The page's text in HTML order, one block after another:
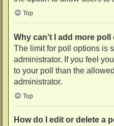
Top
Why can’t I add more
The limit for poll options is
administrator. If you feel
to your poll than the
administrator.
Top
How do I edit or delete a